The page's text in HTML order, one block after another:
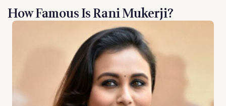
How Famous Is Rani Mukerji?